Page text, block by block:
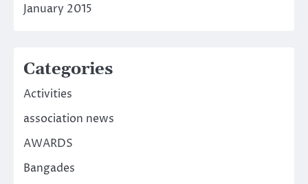
January 2015
Categories
Activities
association news
AWARDS
Bangades